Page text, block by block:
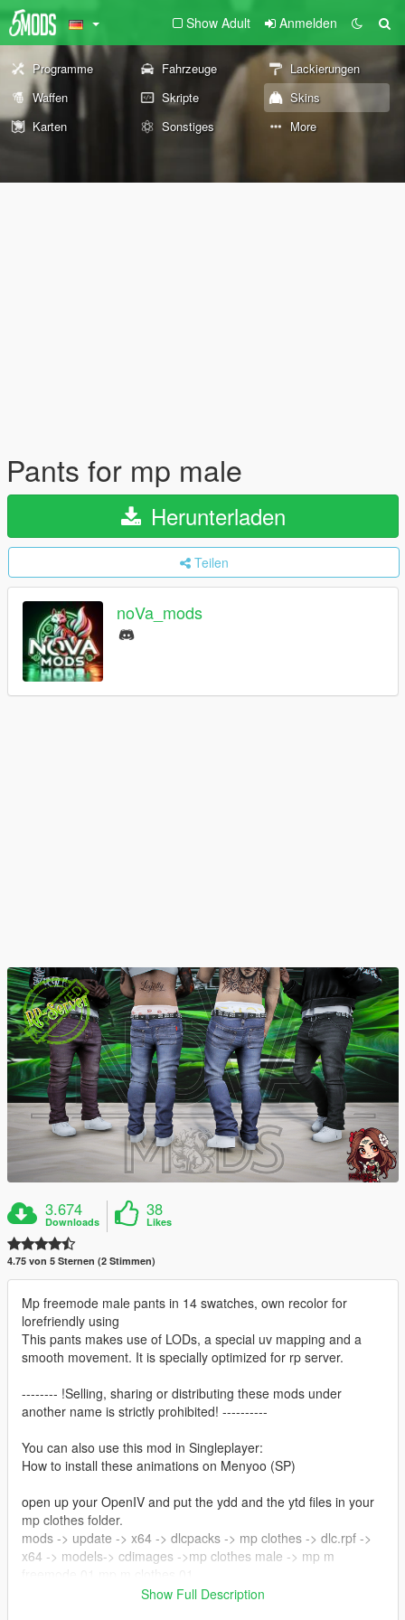
Show Adult Anmelden
Programme Fahrzeuge
Lackierungen
Waffen
Skripte
Skins
Karten
Sonstiges More
Pants for mp male
Herunterladen
Teilen
noVa_mods
3.674
Downloads
38
Likes
4.75 von 5 Sternen (2 Stimmen)
Mp freemode male pants in 14 swatches, own recolor for
lorefriendly using
This pants makes use of LODs, a special uv mapping and a
smooth movement. It is specially optimized for rp server.
-------- !Selling, sharing or distributing these mods under
another name is strictly prohibited! ----------
You can also use this mod in Singleplayer:
How to install these animations on Menyoo (SP)
open up your OpenIV and put the ydd and the ytd files in your
mp clothes folder.
mods -> update -> x64 -> dlcpacks -> mp clothes -> dlc.rpf ->
x64 -> models-> cdimages ->mp clothes male -> mp m
Show Full Description